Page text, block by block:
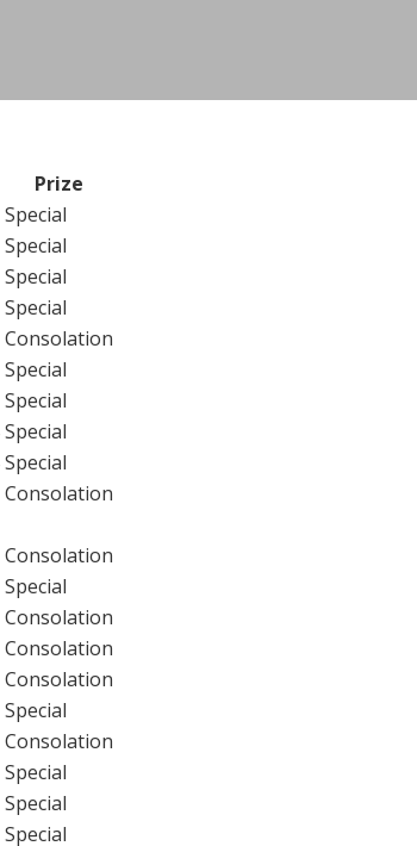
Prize
Special
Special
Special
Special
Consolation
Special
Special
Special
Special
Consolation
Consolation
Special
Consolation
Consolation
Consolation
Special
Consolation
Special
Special
Special